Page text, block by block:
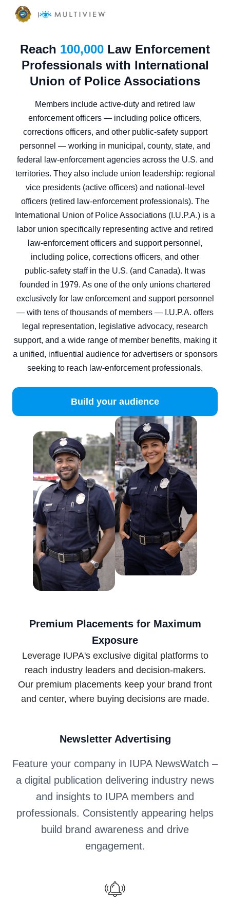
|
Reach 100,000 Law Enforcement
Professionals with International
Union of Police Associations
Members include active-duty and retired law
enforcement officers — including police officers,
corrections officers, and other public-safety support
personnel — working in municipal, county, state, and
federal law-enforcement agencies across the U.S. and
territories. They also include union leadership: regional
vice presidents (active officers) and national-level
officers (retired law-enforcement professionals). The
International Union of Police Associations (I.U.P.A.) is a
labor union specifically representing active and retired
law‑enforcement officers and support personnel,
including police, corrections officers, and other
public‑safety staff in the U.S. (and Canada). It was
founded in 1979. As one of the only unions chartered
exclusively for law enforcement and support personnel
— with tens of thousands of members — I.U.P.A. offers
legal representation, legislative advocacy, research
support, and a wide range of member benefits, making it
a unified, influential audience for advertisers or sponsors
seeking to reach law‑enforcement professionals.
Build your audience
Premium Placements for Maximum
Exposure
Leverage IUPA's exclusive digital platforms to
reach industry leaders and decision-makers.
Our premium placements keep your brand front
and center, where buying decisions are made.
Newsletter Advertising
Feature your company in IUPA NewsWatch –
a digital publication delivering industry news
and insights to IUPA members and
professionals. Consistently appearing helps
build brand awareness and drive
engagement.